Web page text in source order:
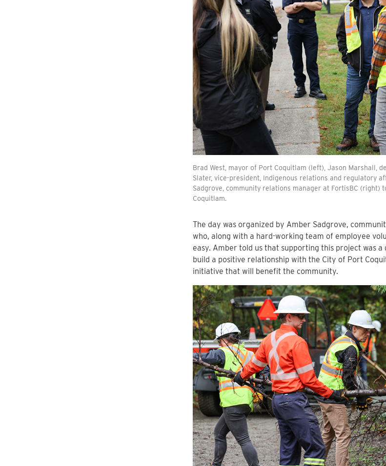
Brad West, mayor of Port Coquitlam (left), Jason Marshall,
Slater, vice-president, Indigenous relations and regulatory
Sadgrove, community relations manager at FortisBC (right)
Coquitlam.
The day was organized by Amber Sadgrove,
who, along with a hard-working team of employee
easy. Amber told us that supporting this project was
build a positive relationship with the City of Port
initiative that will benefit the community.